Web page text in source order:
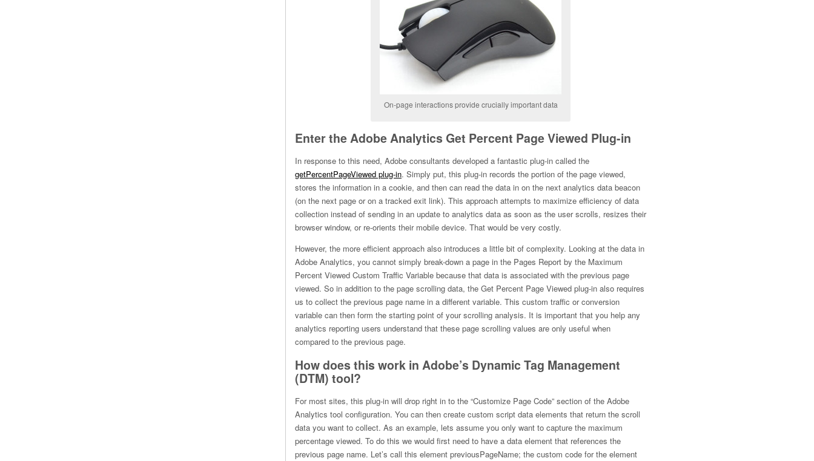
On-page interactions provide crucially important data
Enter the Adobe Analytics Get Percent Page Viewed Plug-in
In response to this need, Adobe consultants developed a fantastic plug-in called the
getPercentPageViewed plug-in. Simply put, this plug-in records the portion of the page viewed,
stores the information in a cookie, and then can read the data in on the next analytics data beacon
(on the next page or on a tracked exit link). This approach attempts to maximize efficiency of data
collection instead of sending in an update to analytics data as soon as the user scrolls, resizes their
browser window, or re-orients their mobile device. That would be very costly.
However, the more efficient approach also introduces a little bit of complexity. Looking at the data in
Adobe Analytics, you cannot simply break-down a page in the Pages Report by the Maximum
Percent Viewed Custom Traffic Variable because that data is associated with the previous page
viewed. So in addition to the page scrolling data, the Get Percent Page Viewed plug-in also requires
us to collect the previous page name in a different variable. This custom traffic or conversion
variable can then form the starting point of your scrolling analysis. It is important that you help any
analytics reporting users understand that these page scrolling values are only useful when
compared to the previous page.
How does this work in Adobe’s Dynamic Tag Management
(DTM) tool?
For most sites, this plug-in will drop right in to the “Customize Page Code” section of the Adobe
Analytics tool configuration. You can then create custom script data elements that return the scroll
data you want to collect. As an example, lets assume you only want to capture the maximum
percentage viewed. To do this we would first need to have a data element that references the
previous page name. Let’s call this element previousPageName; the custom code for the element